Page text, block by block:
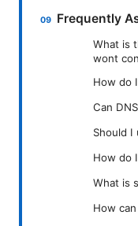
Frequently
What is
wont
How do
Can
Should I
How do
What is
How